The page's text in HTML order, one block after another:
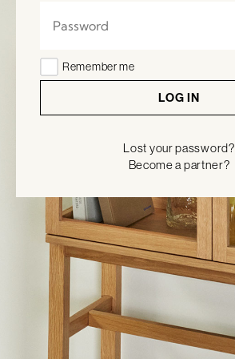
Remember me
LOG IN
Lost your password?
Become a partner?